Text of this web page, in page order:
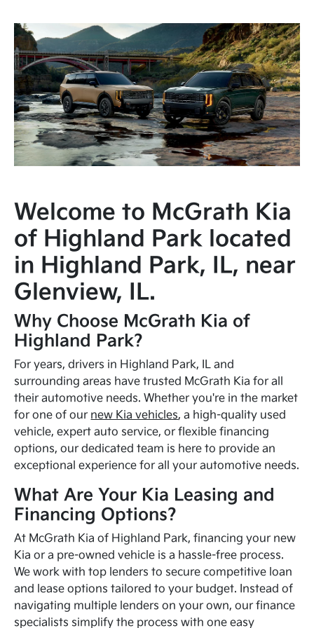
Welcome to McGrath Kia
of Highland Park located
in Highland Park, IL, near
Glenview, IL.
Why Choose McGrath Kia of
Highland Park?
For years, drivers in Highland Park, IL and
surrounding areas have trusted McGrath Kia for all
their automotive needs. Whether you're in the market
for one of our new Kia vehicles, a high-quality used
vehicle, expert auto service, or flexible financing
options, our dedicated team is here to provide an
exceptional experience for all your automotive needs.
What Are Your Kia Leasing and
Financing Options?
At McGrath Kia of Highland Park, financing your new
Kia or a pre-owned vehicle is a hassle-free process.
We work with top lenders to secure competitive loan
and lease options tailored to your budget. Instead of
navigating multiple lenders on your own, our finance
specialists simplify the process with one easy